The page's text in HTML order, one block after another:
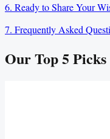
6. Ready to Share Your
7. Frequently Asked
Our Top5Picks